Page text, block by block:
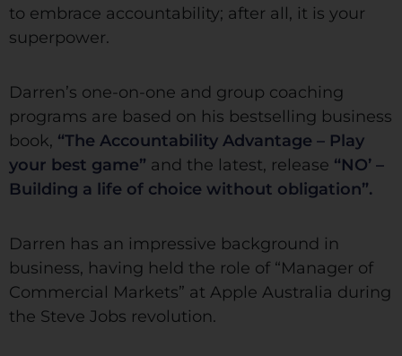
to embrace accountability; after all, it is your
superpower.
Darren’s one-on-one and group coaching
programs are based on his bestselling business
book, “The Accountability Advantage – Play
your best game” and the latest, release “NO’ –
Building a life of choice without obligation”.
Darren has an impressive background in
business, having held the role of “Manager of
Commercial Markets” at Apple Australia during
the Steve Jobs revolution.